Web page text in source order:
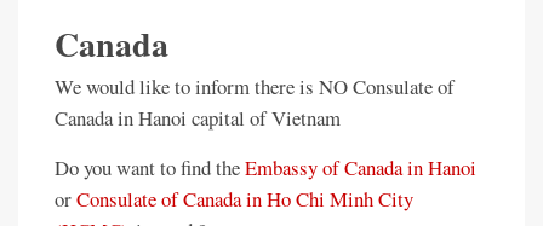
Canada
We would like to inform there is NO Consulate of
Canada in Hanoi capital of Vietnam
Do you want to find theEmbassy of Canada in Hanoi
orConsulate of Canada in Ho Chi Minh City